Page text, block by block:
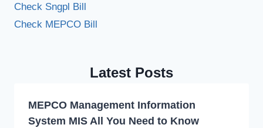
Check Sngpl Bill
Check MEPCO Bill
Latest Posts
MEPCO Management Information
System MIS All You Need to Know